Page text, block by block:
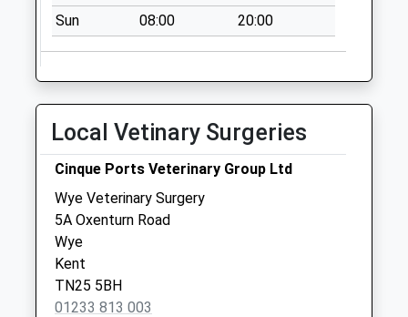
Sun
08:00 20:00
Local Vetinary Surgeries
Cinque Ports Veterinary Group Ltd
Wye Veterinary Surgery
5A Oxenturn Road
Wye
Kent
TN25 5BH
01233 813 003